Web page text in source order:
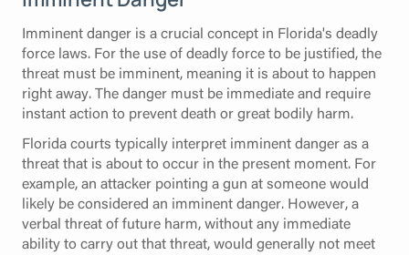
Imminent danger is a crucial concept in Florida's deadly
force laws. For the use of deadly force to be justified, the
threat must be imminent, meaning it is about to happen
right away. The danger must be immediate and require
instant action to prevent death or great bodily harm.
Florida courts typically interpret imminent danger as a
threat that is about to occur in the present moment. For
example, an attacker pointing a gun at someone would
likely be considered an imminent danger. However, a
verbal threat of future harm, without any immediate
ability to carry out that threat, would generally not meet